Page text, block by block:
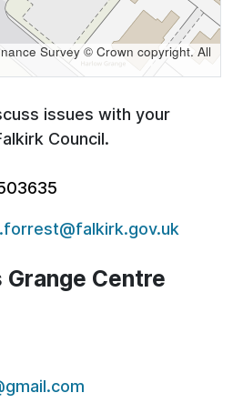
Survey © Crown copyright. All
issues with your
Council.
Grange Centre